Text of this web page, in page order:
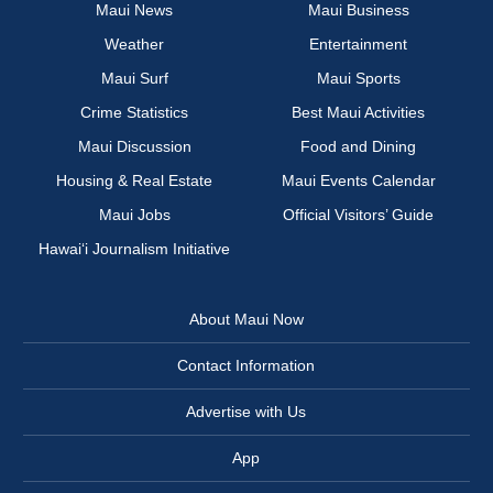
Maui News
Maui Business
Weather
Entertainment
Maui Surf
Maui Sports
Crime Statistics
Best Maui Activities
Maui Discussion
Food and Dining
Housing & Real Estate
Maui Events Calendar
Maui Jobs
Official Visitors’ Guide
Hawai‘i Journalism Initiative
About Maui Now
Contact Information
Advertise with Us
App